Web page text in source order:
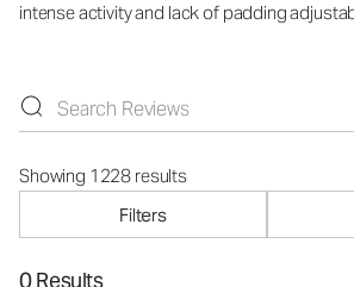
intense activity and lack of padding
Showing 1228 results
Filters
0 Results